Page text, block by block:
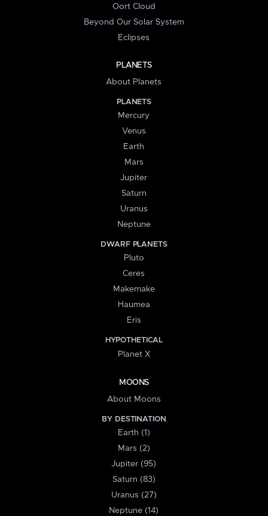
Oort Cloud
Beyond Our Solar System
Eclipses
PLANETS
About Planets
PLANETS
Mercury
Venus
Earth
Mars
Jupiter
Saturn
Uranus
Neptune
DWARF PLANETS
Pluto
Ceres
Makemake
Haumea
Eris
HYPOTHETICAL
Planet X
MOONS
About Moons
BY DESTINATION
Earth (1)
Mars (2)
Jupiter (95)
Saturn (83)
Uranus (27)
Neptune (14)